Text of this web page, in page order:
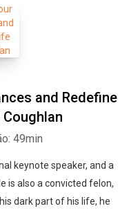
and Redefine
49min
keynote speaker, and a
is also a convicted felon,
dark part of his life, he